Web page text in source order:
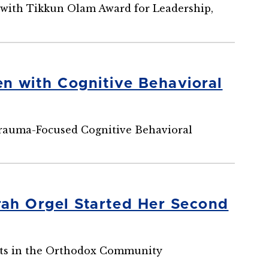
Tikkun Olam Award for Leadership,
with Cognitive Behavioral
Focused Cognitive Behavioral
Orgel Started Her Second
in the Orthodox Community